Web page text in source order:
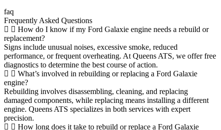
faq
Frequently Asked Questions
How do I know if my Ford Galaxie engine needs a rebuild or
replacement?
Signs include unusual noises, excessive smoke, reduced
performance, or frequent overheating. At Queens ATS, we offer free
diagnostics to determine the best course of action.
What’s involved in rebuilding or replacing a Ford Galaxie
engine?
Rebuilding involves disassembling, cleaning, and replacing
damaged components, while replacing means installing a different
engine. Queens ATS specializes in both services with expert
precision.
How long does it take to rebuild or replace a Ford Galaxie